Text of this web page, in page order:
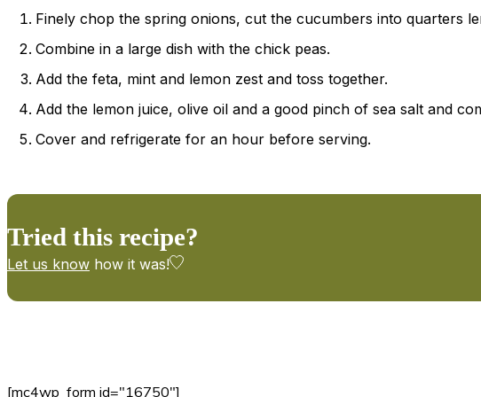
Finely chop the spring onions, cut the cucumbers into quarters
Combine in a large dish with the chick peas.
Add the feta, mint and lemon zest and toss together.
Add the lemon juice, olive oil and a good pinch of sea salt and
Cover and refrigerate for an hour before serving.
Tried this recipe?
Let us know how it was!
[mc4wp_form id="16750"]